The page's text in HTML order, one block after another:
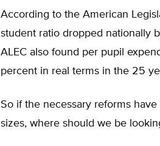
According to the American
student ratio dropped nationally
ALEC also found per pupil
percent in real terms in the 25
So if the necessary reforms
sizes, where should we be